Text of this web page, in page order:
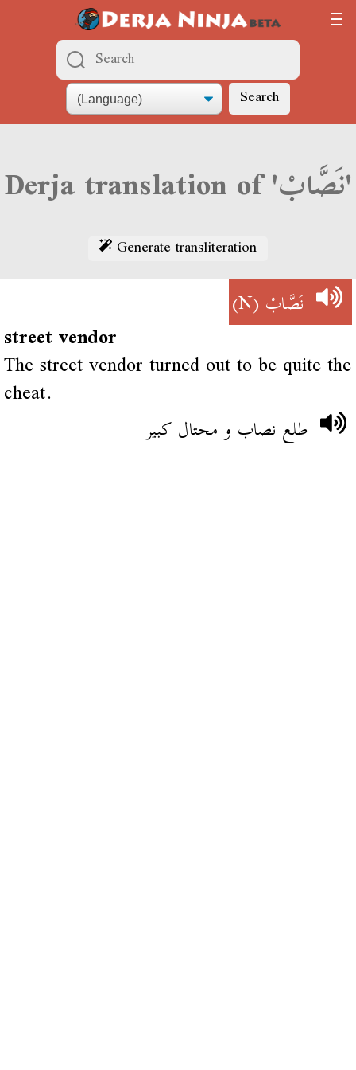
Search
Derja translation of 'نَصَّابْ'
Generate transliteration
نَصَّابْ(N)
street vendor
The street vendor turned out to be quite the
cheat.
طلع نصاب و محتال كبير